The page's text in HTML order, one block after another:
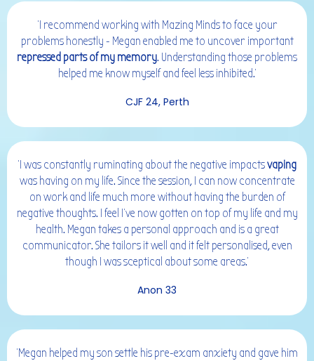
'I recommend working with Mazing Minds to face your
problems honestly - Megan enabled me to uncover important
repressed parts of my memory. Understanding those problems
helped me know myself and feel less inhibited.'
CJF 24, Perth
'I was constantly ruminating about the negative impactsvaping
was having on my life. Since the session, I can now concentrate
on work and life much more without having the burden of
negative thoughts. I feel I've now gotten on top of my life and my
health. Megan takes a personal approach and is a great
communicator. She tailors it well and it felt personalised, even
though I was sceptical about some areas.'
Anon 33
'Megan helped my son settle his pre-exam anxiety and gave him